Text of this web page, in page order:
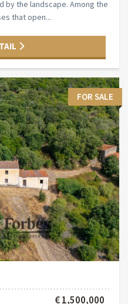
by the landscape. Among the
that open...
FOR SALE
€ 1,500,000